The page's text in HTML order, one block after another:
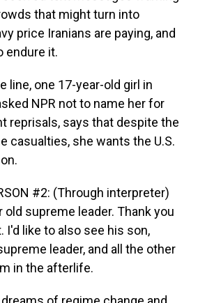
that might turn into
price Iranians are paying, and
endure it.
line, one 17-year-old girl in
NPR not to name her for
reprisals, says that despite the
casualties, she wants the U.S.
#2: (Through interpreter)
old supreme leader. Thank you
I'd like to also see his son,
leader, and all the other
in the afterlife.